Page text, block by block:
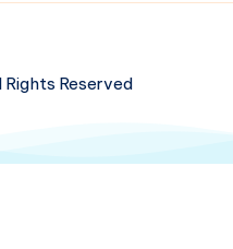
Rights Reserved